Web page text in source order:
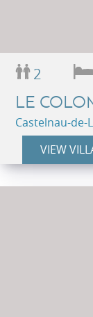
2
LE
Castelnau-
VIEW